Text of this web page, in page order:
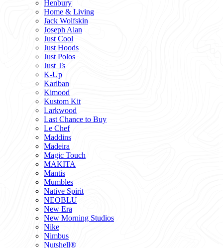
Henbury
Home & Living
Jack Wolfskin
Joseph Alan
Just Cool
Just Hoods
Just Polos
Just Ts
K-Up
Kariban
Kimood
Kustom Kit
Larkwood
Last Chance to Buy
Le Chef
Maddins
Madeira
Magic Touch
MAKITA
Mantis
Mumbles
Native Spirit
NEOBLU
New Era
New Morning Studios
Nike
Nimbus
Nutshell®